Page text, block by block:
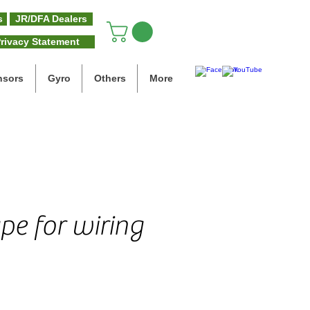
JR/DFA Dealers
Statement
Gyro Others More
for wiring